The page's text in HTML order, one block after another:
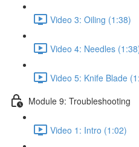
Video 3: Oiling (1:38)
Video 4: Needles
Video 5: Knife Blade
Module 9: Troubleshooting
Video 1: Intro (1:02)